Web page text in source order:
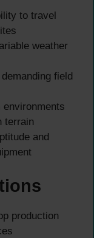
to travel
weather
field
environments
terrain
and
production